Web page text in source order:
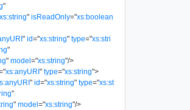
"
" isReadOnly="xs:boolean
" id="xs:string" type="xs:stri
"
" model="xs:string"/>
"xs:anyURI" type="xs:string">
" id="xs:string" type="xs:st
"
" model="xs:string"/>